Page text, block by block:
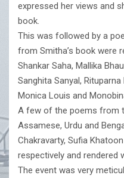
expressed her views and
book.
This was followed by a
from Smitha’s book were
Shankar Saha, Mallika
Sanghita Sanyal,
Monica Louis and
A few of the poems from
Assamese, Urdu and
Chakravarty, Sufia
respectively and rendered
The event was very